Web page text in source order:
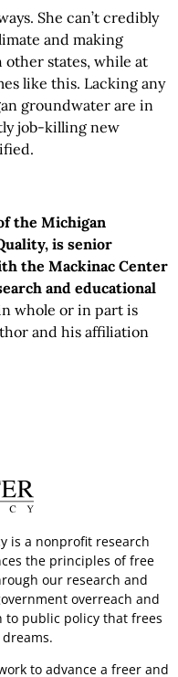
She can’t credibly
and making
states, while at
like this. Lacking any
groundwater are in
job-killing new
the Michigan
is senior
the Mackinac Center
and educational
whole or in part is
and his affiliation
is a nonprofit research
the principles of free
our research and
overreach and
to public policy that frees
to advance a freer and